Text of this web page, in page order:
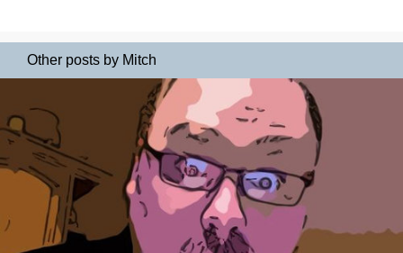
Other posts by Mitch